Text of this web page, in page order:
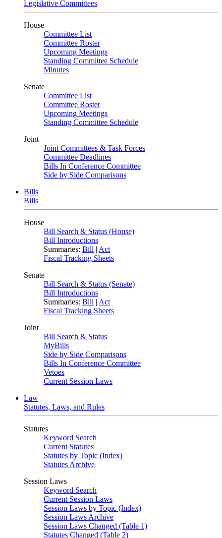
Legislative Committees
House
Committee List
Committee Roster
Upcoming Meetings
Standing Committee Schedule
Minutes
Senate
Committee List
Committee Roster
Upcoming Meetings
Standing Committee Schedule
Joint
Joint Committees & Task Forces
Committee Deadlines
Bills In Conference Committee
Side by Side Comparisons
Bills
Bills
House
Bill Search & Status (House)
Bill Introductions
Summaries: Bill | Act
Fiscal Tracking Sheets
Senate
Bill Search & Status (Senate)
Bill Introductions
Summaries: Bill | Act
Fiscal Tracking Sheets
Joint
Bill Search & Status
MyBills
Side by Side Comparisons
Bills In Conference Committee
Vetoes
Current Session Laws
Law
Statutes, Laws, and Rules
Statutes
Keyword Search
Current Statutes
Statutes by Topic (Index)
Statutes Archive
Session Laws
Keyword Search
Current Session Laws
Session Laws by Topic (Index)
Session Laws Archive
Session Laws Changed (Table 1)
Statutes Changed (Table 2)